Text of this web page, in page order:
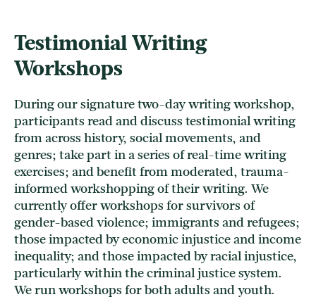
Testimonial Writing
Workshops
During our signature two-day writing workshop,
participants read and discuss testimonial writing
from across history, social movements, and
genres; take part in a series of real-time writing
exercises; and benefit from moderated, trauma-
informed workshopping of their writing. We
currently offer workshops for survivors of
gender-based violence; immigrants and refugees;
those impacted by economic injustice and income
inequality; and those impacted by racial injustice,
particularly within the criminal justice system.
We run workshops for both adults and youth.